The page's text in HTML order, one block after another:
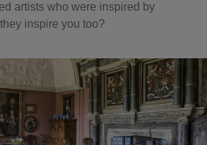
artists who were inspired by
inspire you too?